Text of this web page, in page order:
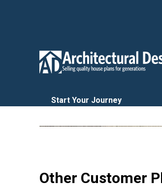
Start Your Journey
Other Customer